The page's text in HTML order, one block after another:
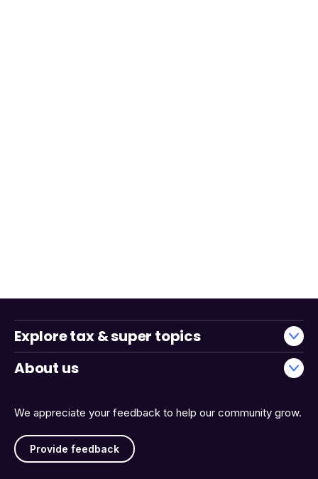
We appreciate your feedback to help our community grow.
Provide feedback
Explore tax & super topics
About us